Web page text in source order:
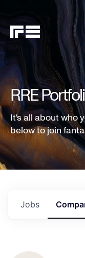
RRE
It's all about who
below to join
Jobs